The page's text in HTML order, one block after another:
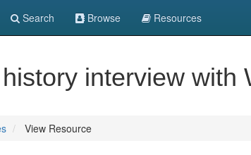
Search Browse Resources
interview with
View Resource